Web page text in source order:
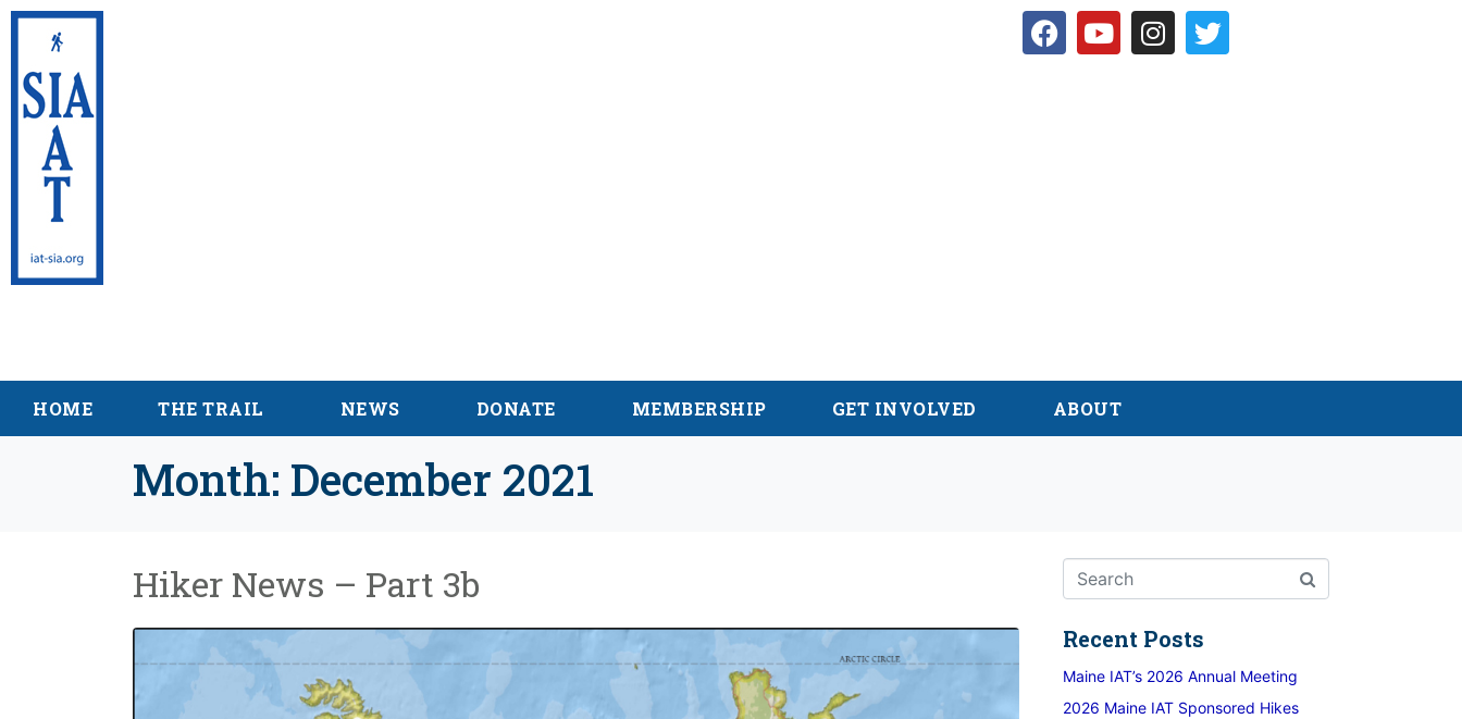
HOME THE TRAIL NEWS DONATE MEMBERSHIP GET INVOLVED ABOUT
Month: December 2021
Hiker News – Part 3b
Recent Posts
Maine IAT’s 2026 Annual Meeting
2026 Maine IAT Sponsored Hikes